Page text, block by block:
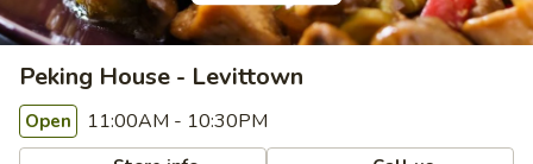
Peking House - Levittown
Open 11:00AM - 10:30PM